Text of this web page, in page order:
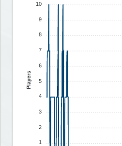
10
9
8
7
6
5
4
3
2
1
Players